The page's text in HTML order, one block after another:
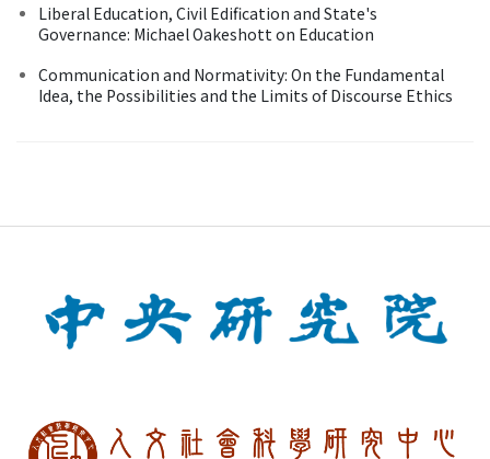
Liberal Education, Civil Edification and State's
Governance: Michael Oakeshott on Education
Communication and Normativity: On the Fundamental
Idea, the Possibilities and the Limits of Discourse Ethics